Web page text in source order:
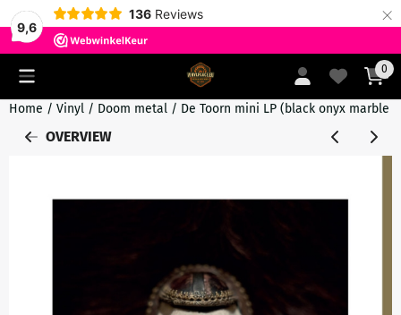
9,6
136 Reviews ×
Cookie preferences are currently closed. 0
Home / Vinyl / Doom metal / De Toorn mini LP (black onyx marble
OVERVIEW